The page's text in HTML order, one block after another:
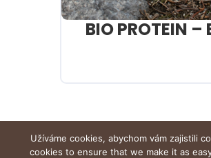
BIO PROTEIN
Užíváme cookies, abychom vám zajistili
cookies to ensure that we make it as